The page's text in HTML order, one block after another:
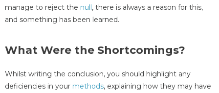
manage to reject the null, there is always a reason for this,
and something has been learned.
What Were the Shortcomings?
Whilst writing the conclusion, you should highlight any
deficiencies in your methods, explaining how they may have